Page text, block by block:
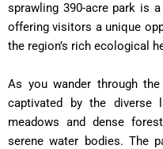
sprawling 390-acre park is
offering visitors a unique
the region’s rich ecological
As you wander through
captivated by the diverse
meadows and dense
serene water bodies. The